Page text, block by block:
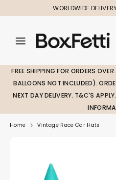
to
WORLDWIDE
Search
our
SearchSearch
our
FREE SHIPPING FOR ORDERS
BALLOONS NOT INCLUDED).
NEXT DAY DELIVERY. T&C'S
Home Vintage Race Car Hats